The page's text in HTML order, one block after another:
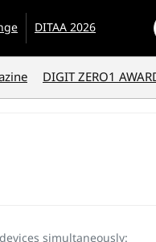
DITAA 2026
DIGIT ZERO1
simultaneously: